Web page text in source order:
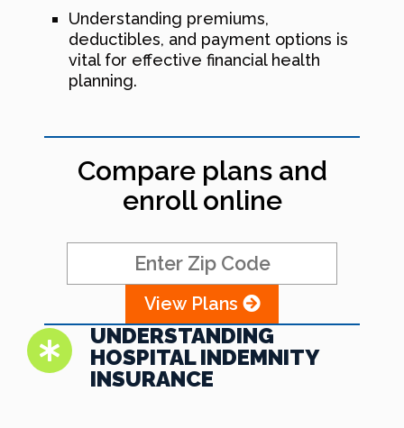
Understanding premiums,
deductibles, and payment options is
vital for effective financial health
planning.
Compare plans and
enroll online
View Plans
UNDERSTANDING
HOSPITAL INDEMNITY
INSURANCE